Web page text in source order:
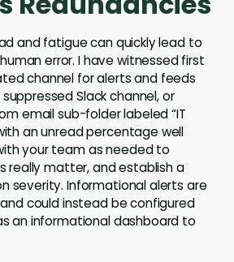
and fatigue can quickly lead to
error. I have witnessed first
channel for alerts and feeds
Slack channel, or
email sub-folder labeled “IT
an unread percentage well
your team as needed to
really matter, and establish a
severity. Informational alerts are
could instead be configured
an informational dashboard to